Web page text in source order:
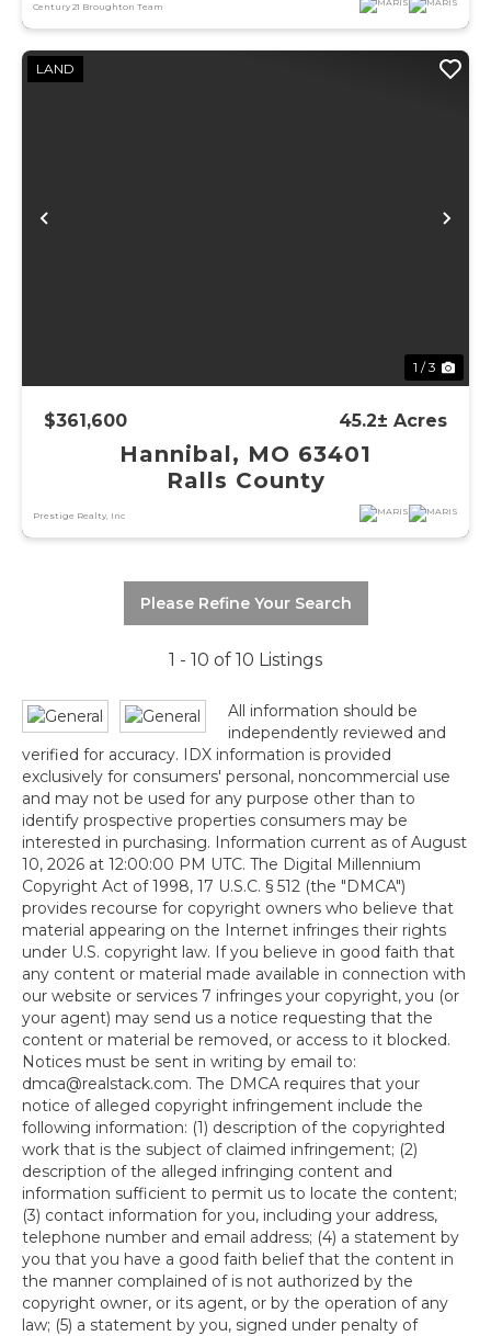
Century 21 Broughton Team
Previous
LAND
1 / 3
$361,600 45.2± Acres
Hannibal, MO 63401
Ralls County
Prestige Realty, Inc
Please Refine Your Search
1 - 10 of 10 Listings
All information should be
independently reviewed and
verified for accuracy. IDX information is provided
exclusively for consumers' personal, noncommercial use
and may not be used for any purpose other than to
identify prospective properties consumers may be
interested in purchasing. Information current as of August
10, 2026 at 12:00:00 PM UTC. The Digital Millennium
Copyright Act of 1998, 17 U.S.C. § 512 (the "DMCA")
provides recourse for copyright owners who believe that
material appearing on the Internet infringes their rights
under U.S. copyright law. If you believe in good faith that
any content or material made available in connection with
our website or services 7 infringes your copyright, you (or
your agent) may send us a notice requesting that the
content or material be removed, or access to it blocked.
Notices must be sent in writing by email to:
dmca@realstack.com. The DMCA requires that your
notice of alleged copyright infringement include the
following information: (1) description of the copyrighted
work that is the subject of claimed infringement; (2)
description of the alleged infringing content and
information sufficient to permit us to locate the content;
(3) contact information for you, including your address,
telephone number and email address; (4) a statement by
you that you have a good faith belief that the content in
the manner complained of is not authorized by the
copyright owner, or its agent, or by the operation of any
law; (5) a statement by you, signed under penalty of